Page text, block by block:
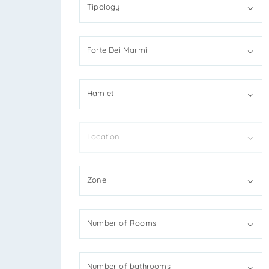
Tipology
Forte Dei Marmi
Hamlet
Location
Zone
Number of Rooms
Number of bathrooms
I